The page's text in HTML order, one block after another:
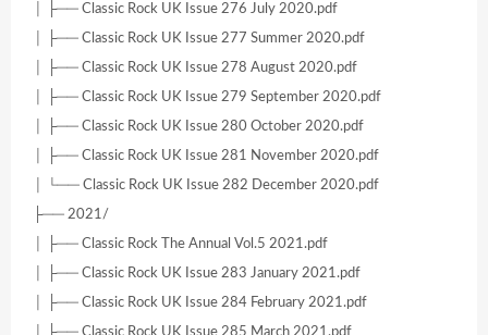
│ ├── Classic Rock UK Issue 276 July 2020.pdf
│ ├── Classic Rock UK Issue 277 Summer 2020.pdf
│ ├── Classic Rock UK Issue 278 August 2020.pdf
│ ├── Classic Rock UK Issue 279 September 2020.pdf
│ ├── Classic Rock UK Issue 280 October 2020.pdf
│ ├── Classic Rock UK Issue 281 November 2020.pdf
│ └── Classic Rock UK Issue 282 December 2020.pdf
├── 2021/
│ ├── Classic Rock The Annual Vol.5 2021.pdf
│ ├── Classic Rock UK Issue 283 January 2021.pdf
│ ├── Classic Rock UK Issue 284 February 2021.pdf
│ ├── Classic Rock UK Issue 285 March 2021.pdf